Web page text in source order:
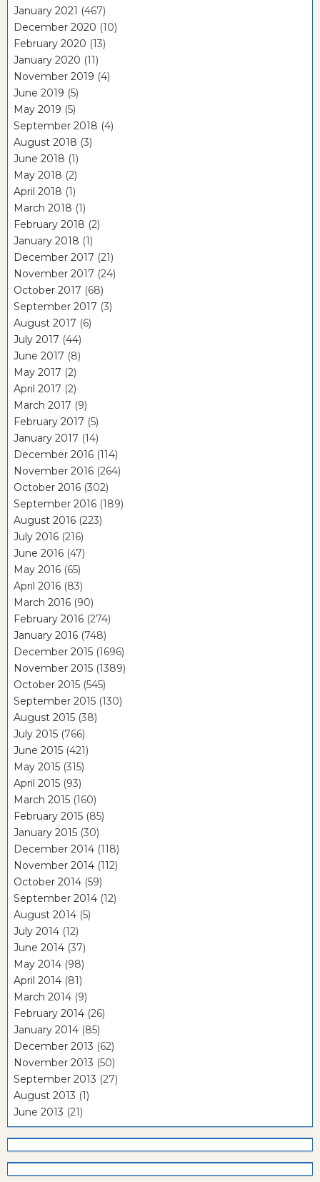
January 2021 (467)
December 2020 (10)
February 2020 (13)
January 2020 (11)
November 2019 (4)
June 2019 (5)
May 2019 (5)
September 2018 (4)
August 2018 (3)
June 2018 (1)
May 2018 (2)
April 2018 (1)
March 2018 (1)
February 2018 (2)
January 2018 (1)
December 2017 (21)
November 2017 (24)
October 2017 (68)
September 2017 (3)
August 2017 (6)
July 2017 (44)
June 2017 (8)
May 2017 (2)
April 2017 (2)
March 2017 (9)
February 2017 (5)
January 2017 (14)
December 2016 (114)
November 2016 (264)
October 2016 (302)
September 2016 (189)
August 2016 (223)
July 2016 (216)
June 2016 (47)
May 2016 (65)
April 2016 (83)
March 2016 (90)
February 2016 (274)
January 2016 (748)
December 2015 (1696)
November 2015 (1389)
October 2015 (545)
September 2015 (130)
August 2015 (38)
July 2015 (766)
June 2015 (421)
May 2015 (315)
April 2015 (93)
March 2015 (160)
February 2015 (85)
January 2015 (30)
December 2014 (118)
November 2014 (112)
October 2014 (59)
September 2014 (12)
August 2014 (5)
July 2014 (12)
June 2014 (37)
May 2014 (98)
April 2014 (81)
March 2014 (9)
February 2014 (26)
January 2014 (85)
December 2013 (62)
November 2013 (50)
September 2013 (27)
August 2013 (1)
June 2013 (21)